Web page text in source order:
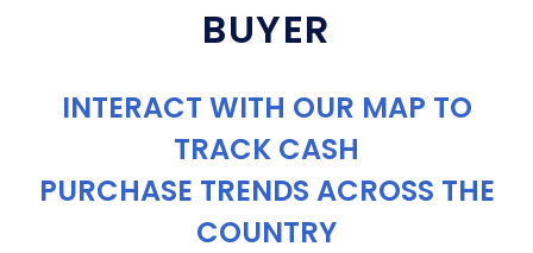
BUYER
INTERACT WITH OUR MAP TO
TRACK CASH
PURCHASE TRENDS ACROSS THE
COUNTRY